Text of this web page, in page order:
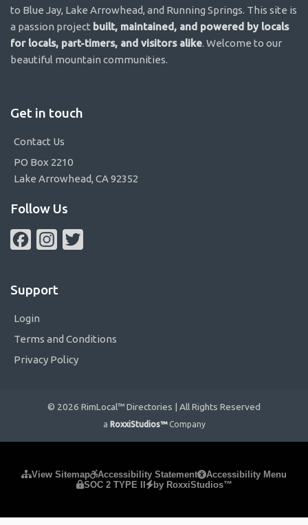
to Blue Jay, Lake Arrowhead, and Running Springs. This site is
a passion project built, maintained, and powered by locals
for locals, part-timers, and visitors alike. Welcome to our
beautiful mountain communities.
Get in touch
Contact Us
PO Box 2210
Lake Arrowhead, CA 92352
Follow Us
FacebookInstagram
Support
Login
Terms and Conditions
Privacy Policy
© 2026 RimLocal™ Directories | All Rights Reserved
a RoxxiStudios™ Company
View Sitemap Accessibility Statement
Accessibility Menu
SOC 2 TYPE II
by RoxxiStudios™